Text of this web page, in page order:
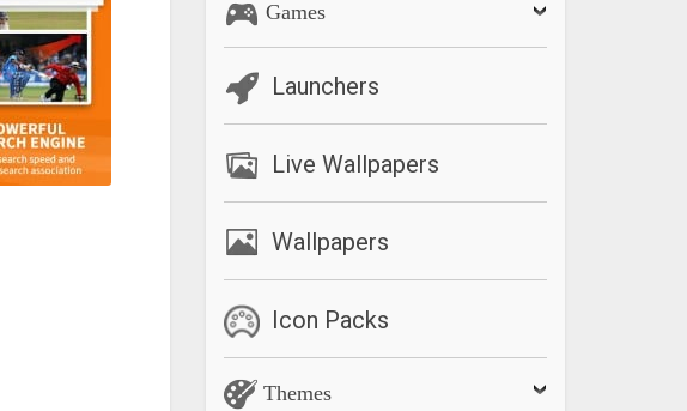
Games
Launchers
Live Wallpapers
Wallpapers
Icon Packs
Themes